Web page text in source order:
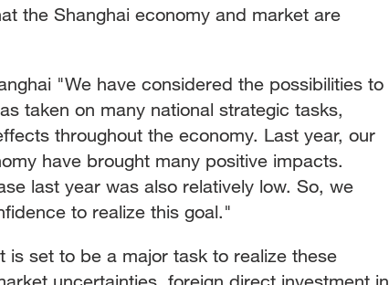
the Shanghai economy and market are
"We have considered the possibilities to
taken on many national strategic tasks,
throughout the economy. Last year, our
have brought many positive impacts.
last year was also relatively low. So, we
to realize this goal."
is set to be a major task to realize these
uncertainties, foreign direct investment in